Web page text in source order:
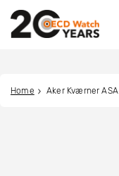
Home Aker Kværner ASA